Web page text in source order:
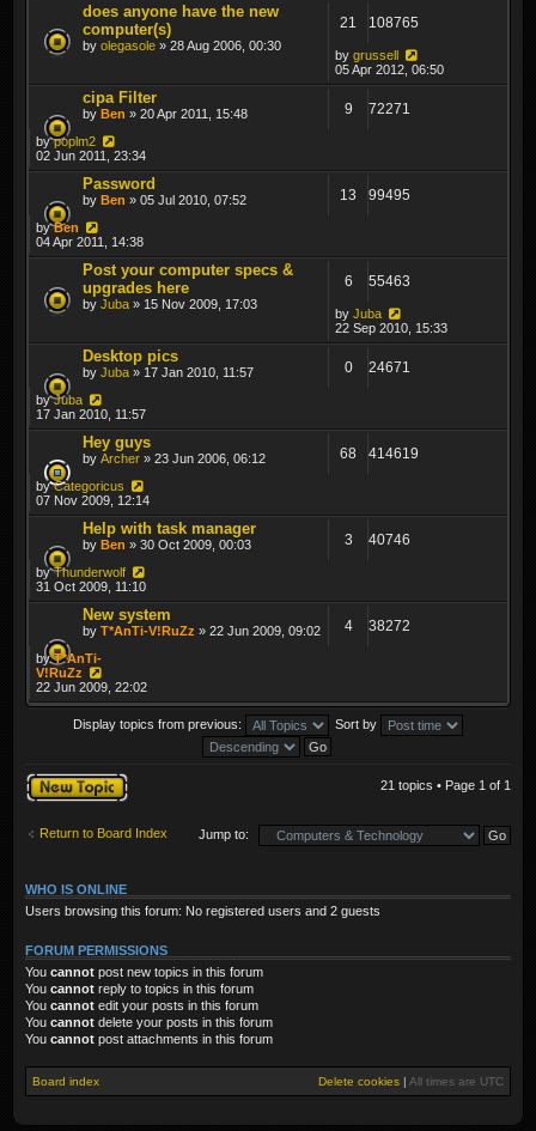
does anyone have the new
computer(s)
by olegasole » 28 Aug 2006, 00:30
21 108765
by grussell
05 Apr 2012, 06:50
cipa Filter
by Ben » 20 Apr 2011, 15:48 9 72271
bypoplm2
02 Jun 2011, 23:34
Password
by Ben » 05 Jul 2010, 07:52 13 99495
byBen
04 Apr 2011, 14:38
Post your computer specs &
upgrades here
by Juba » 15 Nov 2009, 17:03
6 55463
by Juba
22 Sep 2010, 15:33
Desktop pics
by Juba » 17 Jan 2010, 11:57 0 24671
byJuba
17 Jan 2010, 11:57
Hey guys
by Archer » 23 Jun 2006, 06:12 68 414619
byCategoricus
07 Nov 2009, 12:14
Help with task manager
by Ben » 30 Oct 2009, 00:03 3 40746
byThunderwolf
31 Oct 2009, 11:10
New system
by T*AnTi-V!RuZz » 22 Jun 2009, 09:02 4 38272
byT*AnTi-
V!RuZz
22 Jun 2009, 22:02
Display topics from previous: Sort by
Post a new topic 21 topics • Page 1 of 1
Return to Board Index Jump to:
WHO IS ONLINE
Users browsing this forum: No registered users and 2 guests
FORUM PERMISSIONS
You cannot post new topics in this forum
You cannot reply to topics in this forum
You cannot edit your posts in this forum
You cannot delete your posts in this forum
You cannot post attachments in this forum
Board index Delete cookies | All times are UTC